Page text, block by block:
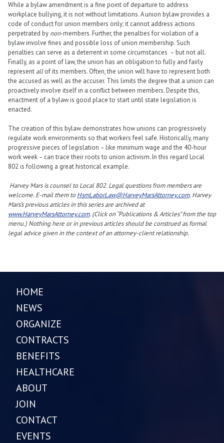
While a bylaw amendment is a fine point of departure to address
workplace bullying, it is not without limitations. A union bylaw provides a
code of conduct for union members only; it cannot address actions
perpetrated by non-members. Further, the penalties for violation of a
bylaw involve fines and possible loss of union membership. Such
penalties can serve as a deterrent in some circumstances – but not all.
Finally, as a point of law, the union has an obligation to fully and fairly
represent allof its members. Often, the union will have to represent both
the accused as well as the accuser. This limits the degree that a union can
proactively involve itself in a conflict between members. Despite this,
enactment of a bylaw is good place to start until state legislation is
enacted.
The creation of this bylaw demonstrates how unions can progressively
regulate work environments so that workers feel safe. Historically, many
progressive pieces of legislation – like minimum wage and the 40-hour
work week – can trace their roots to union activism. In this regard Local
802 is following a great historical example.
Harvey Mars is counsel to Local 802. Legal questions from members are
welcome. E-mail them toHsmLaborLaw@HarveyMarsAttorney.com. Harvey
Mars’s previous articles in this series are archived at
www.HarveyMarsAttorney.com. (Click on “Publications & Articles” from the top
menu.) Nothing here or in previous articles should be construed as formal
legal advice given in the context of an attorney-client relationship.
HOME
NEWS
ORGANIZE
CONTRACTS
BENEFITS
HEALTHCARE
ABOUT
JOIN
CONTACT
EVENTS